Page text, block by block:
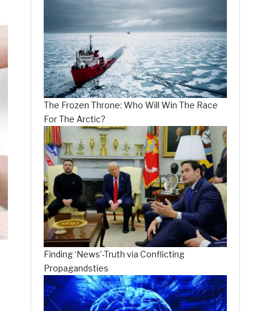
The Frozen Throne: Who Will Win The Race
For The Arctic?
Finding ‘News’-Truth via Conflicting
Propagandsties